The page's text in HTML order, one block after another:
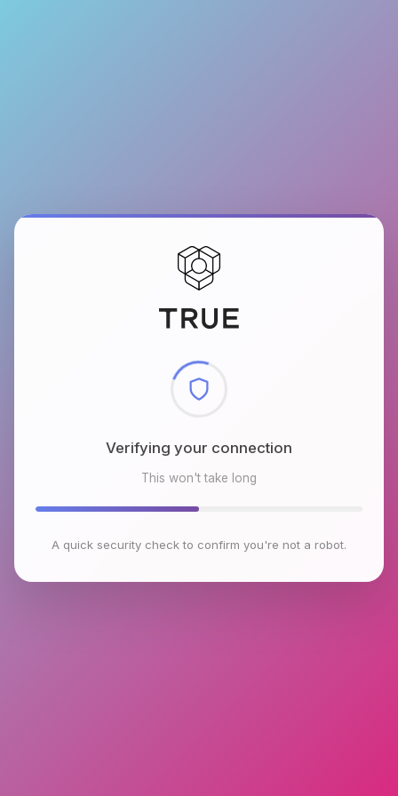
Checking browser environment
This won't take long
A quick security check to confirm you're not a robot.